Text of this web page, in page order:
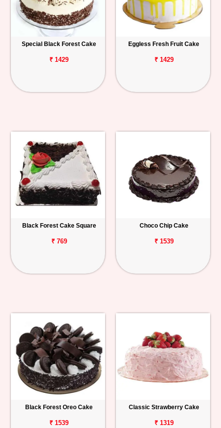
Special Black Forest Cake
₹ 1429
Eggless Fresh Fruit Cake
₹ 1429
Black Forest Cake Square
₹ 769
Choco Chip Cake
₹ 1539
Black Forest Oreo Cake
₹ 1539
Classic Strawberry Cake
₹ 1319